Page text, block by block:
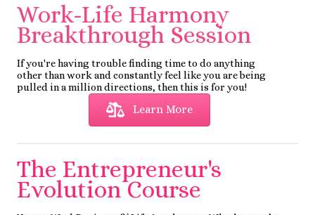
Work-Life Harmony
Breakthrough Session
If you're having trouble finding time to do anything
other than work and constantly feel like you are being
pulled in a million directions, then this is for you!
Learn More
The Entrepreneur's
Evolution Course